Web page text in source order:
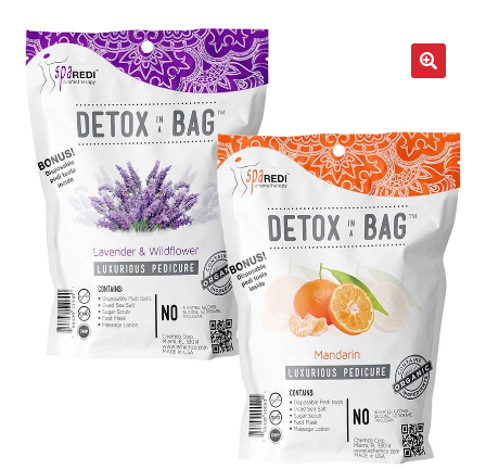
menu
New Arrivals
child
menu
Nails
Expand
child
menu
Beauty
Expand
child
menu
Home Spa
Expand
child
menu
Skin
Expand
child
menu
Expand
child
menu
Expand